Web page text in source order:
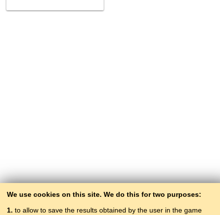
We use cookies on this site. We do this for two purposes:
1. to allow to save the results obtained by the user in the game